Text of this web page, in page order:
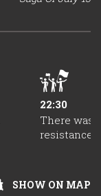
22:30
There was
resistance
SHOW ON MAP